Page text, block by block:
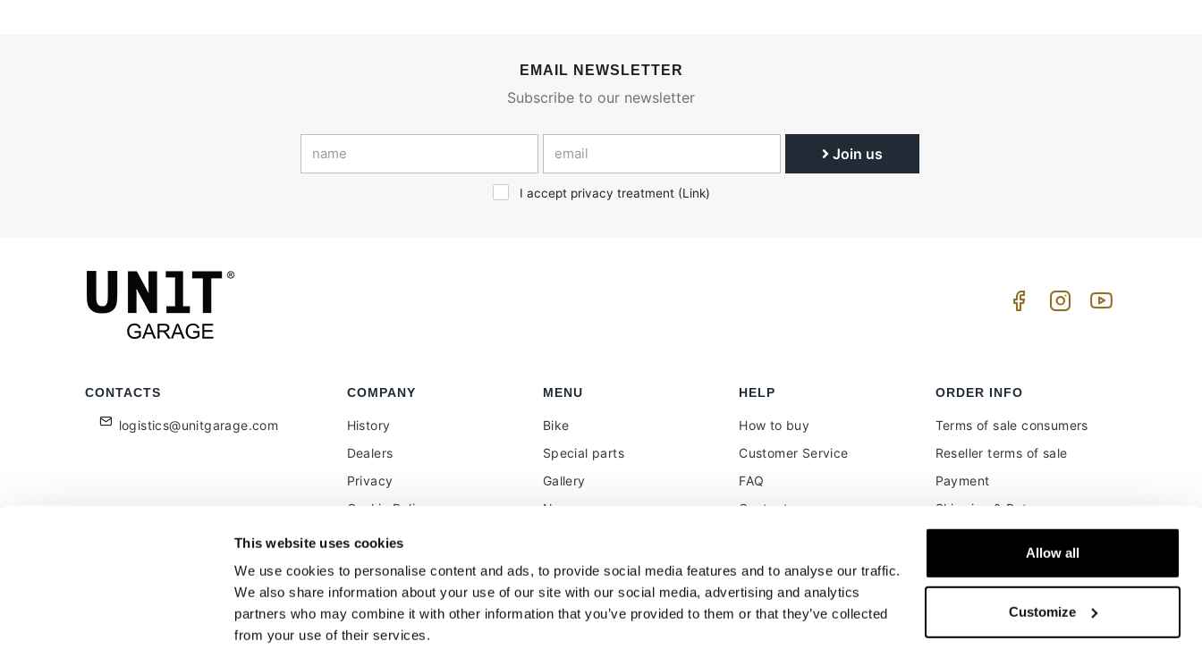
This website uses cookies
We use cookies to personalise content and ads, to provide social media features and to analyse our traffic.
We also share information about your use of our site with our social media, advertising and analytics
partners who may combine it with other information that you’ve provided to them or that they’ve collected
from your use of their services.
Allow all
Customize
EMAIL NEWSLETTER
Subscribe to our newsletter
Join us
I accept privacy treatment (Link)
CONTACTS
logistics@unitgarage.com
COMPANY
History
Dealers
Privacy
Cookie Policy
Become a reseller
Feedback
MENU
Bike
Special parts
Gallery
News
Social Wall
HELP
How to buy
Customer Service
FAQ
Contacts
ORDER INFO
Terms of sale consumers
Reseller terms of sale
Payment
Shipping & Returns
Buyer's right of withdrawal